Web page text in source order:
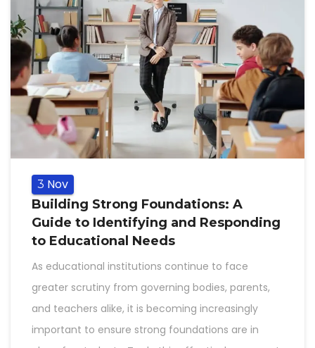
3 Nov
Building Strong Foundations: A
Guide to Identifying and Responding
to Educational Needs
As educational institutions continue to face
greater scrutiny from governing bodies, parents,
and teachers alike, it is becoming increasingly
important to ensure strong foundations are in